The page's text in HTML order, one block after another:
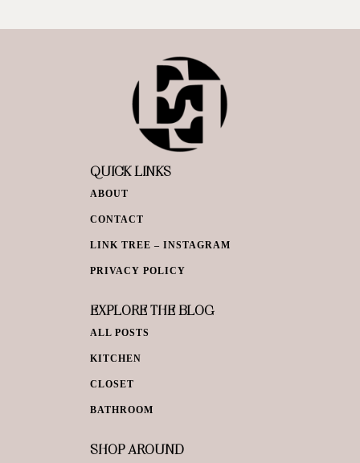
QUICK LINKS
ABOUT
CONTACT
LINK TREE – INSTAGRAM
PRIVACY POLICY
EXPLORE THE BLOG
ALL POSTS
KITCHEN
CLOSET
BATHROOM
SHOP AROUND